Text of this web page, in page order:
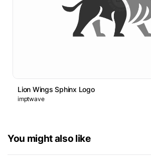
Lion Wings Sphinx Logo
imptwave
You might also like